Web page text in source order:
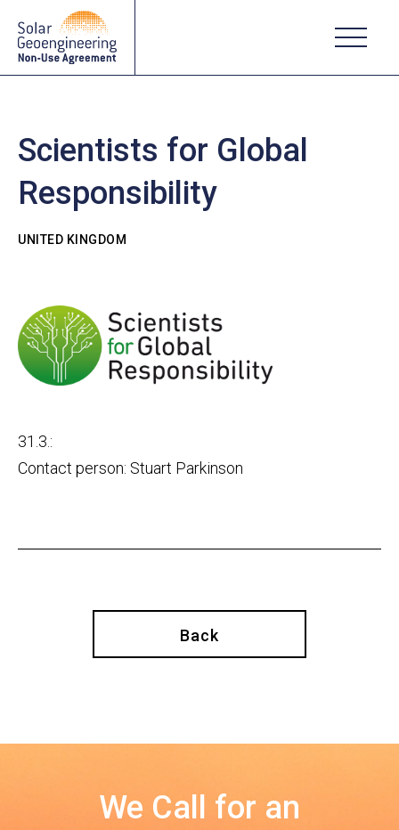
Scientists for Global
Responsibility
UNITED KINGDOM
31.3.:
Contact person: Stuart Parkinson
Back
We Call for an